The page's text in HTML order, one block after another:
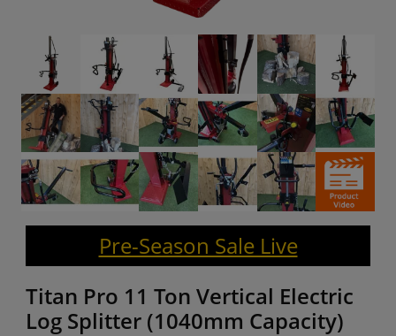
Pre-Season Sale Live
Titan Pro 11 Ton Vertical Electric
Log Splitter (1040mm Capacity)